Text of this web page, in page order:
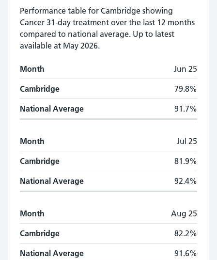
Performance table for Cambridge showing
Cancer 31-day treatment over the last 12 months
compared to national average. Up to latest
available at May 2026.
Monthly
Month Cambridge National Average
Month Jun 25
Cambridge 79.8%
National Average 91.7%
Month Jul 25
Cambridge 81.9%
National Average 92.4%
Month Aug 25
Cambridge 82.2%
National Average 91.6%